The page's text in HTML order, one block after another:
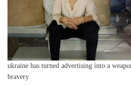
ukraine has turned advertising into a
bravery